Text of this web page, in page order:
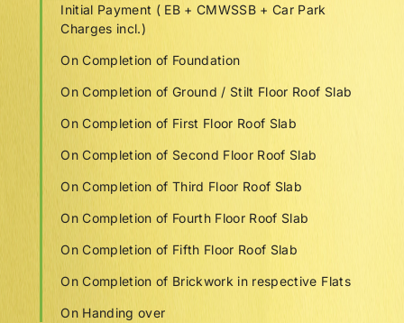
Initial Payment ( EB + CMWSSB + Car Park
Charges incl.)
On Completion of Foundation
On Completion of Ground / Stilt Floor Roof Slab
On Completion of First Floor Roof Slab
On Completion of Second Floor Roof Slab
On Completion of Third Floor Roof Slab
On Completion of Fourth Floor Roof Slab
On Completion of Fifth Floor Roof Slab
On Completion of Brickwork in respective Flats
On Handing over